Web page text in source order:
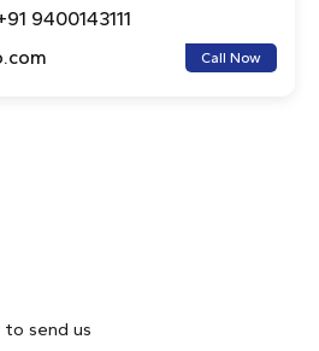
9400143111
Call Now
to send us